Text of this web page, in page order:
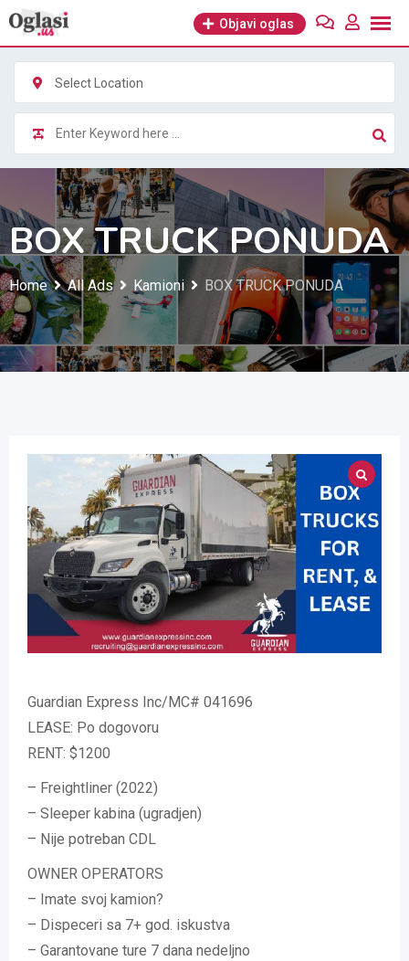
Skip
content
Objavi oglas
Select Location
BOX TRUCK PONUDA
Home All Ads Kamioni BOX TRUCK PONUDA
Guardian Express Inc/MC# 041696
LEASE: Po dogovoru
RENT: $1200
– Freightliner (2022)
– Sleeper kabina (ugradjen)
– Nije potreban CDL
OWNER OPERATORS
– Imate svoj kamion?
– Dispeceri sa 7+ god. iskustva
– Garantovane ture 7 dana nedeljno